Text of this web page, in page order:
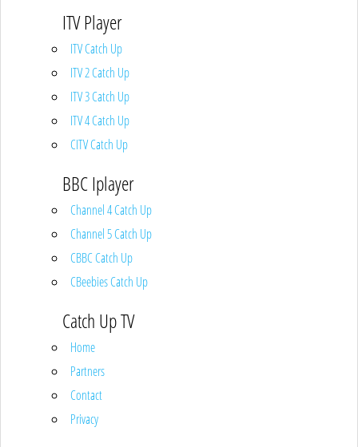
ITV Player
ITV Catch Up
ITV 2 Catch Up
ITV 3 Catch Up
ITV 4 Catch Up
CITV Catch Up
BBC Iplayer
Channel 4 Catch Up
Channel 5 Catch Up
CBBC Catch Up
CBeebies Catch Up
Catch Up TV
Home
Partners
Contact
Privacy